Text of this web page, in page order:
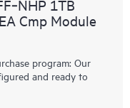
1TB
Cmp Module
program: Our
and ready to